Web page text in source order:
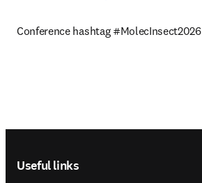
Conference hashtag #MolecInsect2026
Useful links